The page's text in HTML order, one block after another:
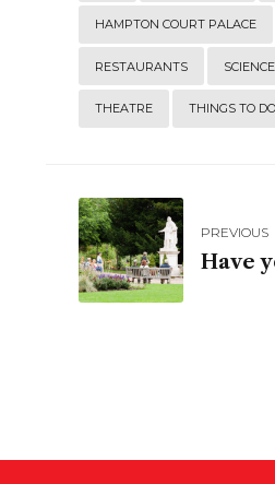
HAMPTON COURT PALACE
RESTAURANTS
THEATRE THINGS TO DO
PREVIOUS
Have